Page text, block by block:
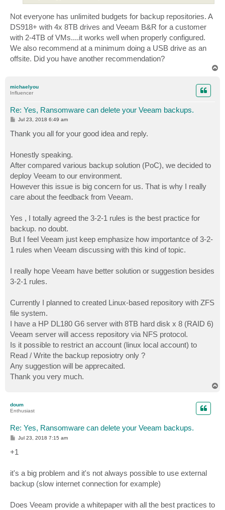
Not everyone has unlimited budgets for backup repositories. A
DS918+ with 4x 8TB drives and Veeam B&R for a customer
with 2-4TB of VMs....it works well when properly configured.
We also recommend at a minimum doing a USB drive as an
offsite. Did you have another recommendation?
michaelyou
Influencer
Re: Yes, Ransomware can delete your Veeam backups.
P
s
t
Jul 23, 2018 6:49 am
Thank you all for your good idea and reply.
Honestly speaking.
After compared various backup solution (PoC), we decided to
deploy Veeam to our environment.
However this issue is big concern for us. That is why I really
care about the feedback from Veeam.
Yes , I totally agreed the 3-2-1 rules is the best practice for
backup. no doubt.
But I feel Veeam just keep emphasize how importantce of 3-2-
1 rules when Veeam discussing with this kind of topic.
I really hope Veeam have better solution or suggestion besides
3-2-1 rules.
Currently I planned to created Linux-based repository with ZFS
file system.
I have a HP DL180 G6 server with 8TB hard disk x 8 (RAID 6)
Veeam server will access repository via NFS protocol.
Is it possible to restrict an account (linux local account) to
Read / Write the backup reposiotry only ?
Any suggestion will be apprecaited.
Thank you very much.
doum
Enthusiast
Re: Yes, Ransomware can delete your Veeam backups.
P
s
t
Jul 23, 2018 7:15 am
+1
it's a big problem and it's not always possible to use external
backup (slow internet connection for example)
Does Veeam provide a whitepaper with all the best practices to